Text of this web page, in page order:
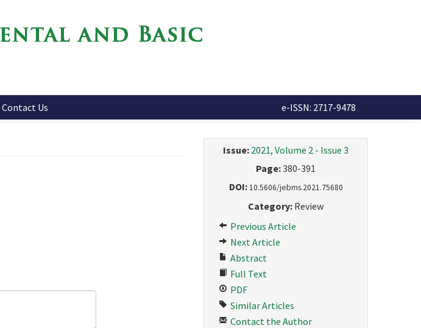
Contact Us e-ISSN: 2717-9478
Issue: 2021, Volume 2 - Issue 3
Page:380-391
DOI: 10.5606/jebms.2021.75680
Category: Review
Previous Article
Next Article
Abstract
Full Text
PDF
Similar Articles
Contact the Author